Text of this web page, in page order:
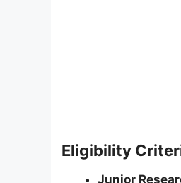
Eligibility
Junior